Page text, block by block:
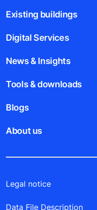
Existing buildings
Digital Services
News & Insights
Tools & downloads
Blogs
About us
Legal notice
Data File Description